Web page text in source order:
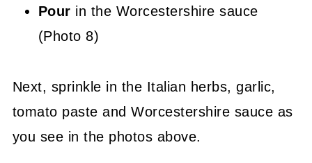
Pour in the Worcestershire sauce
(Photo 8)
Next, sprinkle in the Italian herbs, garlic,
tomato paste and Worcestershire sauce as
you see in the photos above.